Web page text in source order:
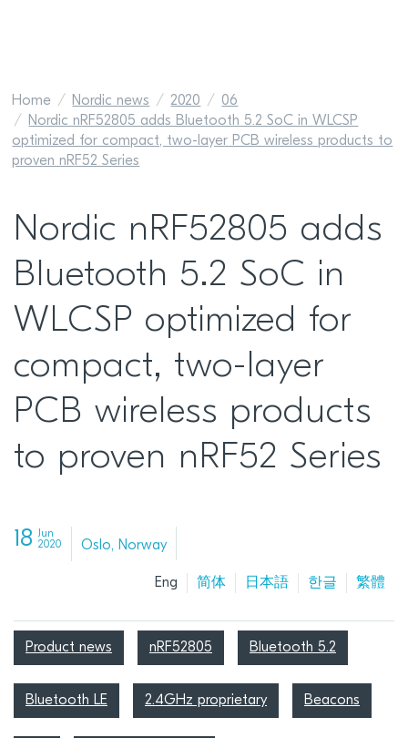
Home Nordic news 2020
06
Nordic nRF52805 adds Bluetooth 5.2 SoC in WLCSP
optimized for compact, two-layer PCB wireless products to
proven nRF52 Series
Nordic nRF52805 adds
Bluetooth 5.2 SoC in
WLCSP optimized for
compact, two-layer
PCB wireless products
to proven nRF52 Series
18 Jun
2020
Oslo, Norway
Eng 简体 日本語 한글 繁體
Product news nRF52805 Bluetooth 5.2
Bluetooth LE 2.4GHz proprietary Beacons